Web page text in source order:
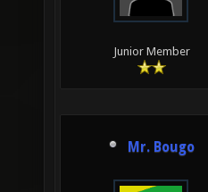
Junior Member
Mr. Bougo